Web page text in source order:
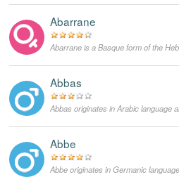
Abarrane
Abbas
Abbe